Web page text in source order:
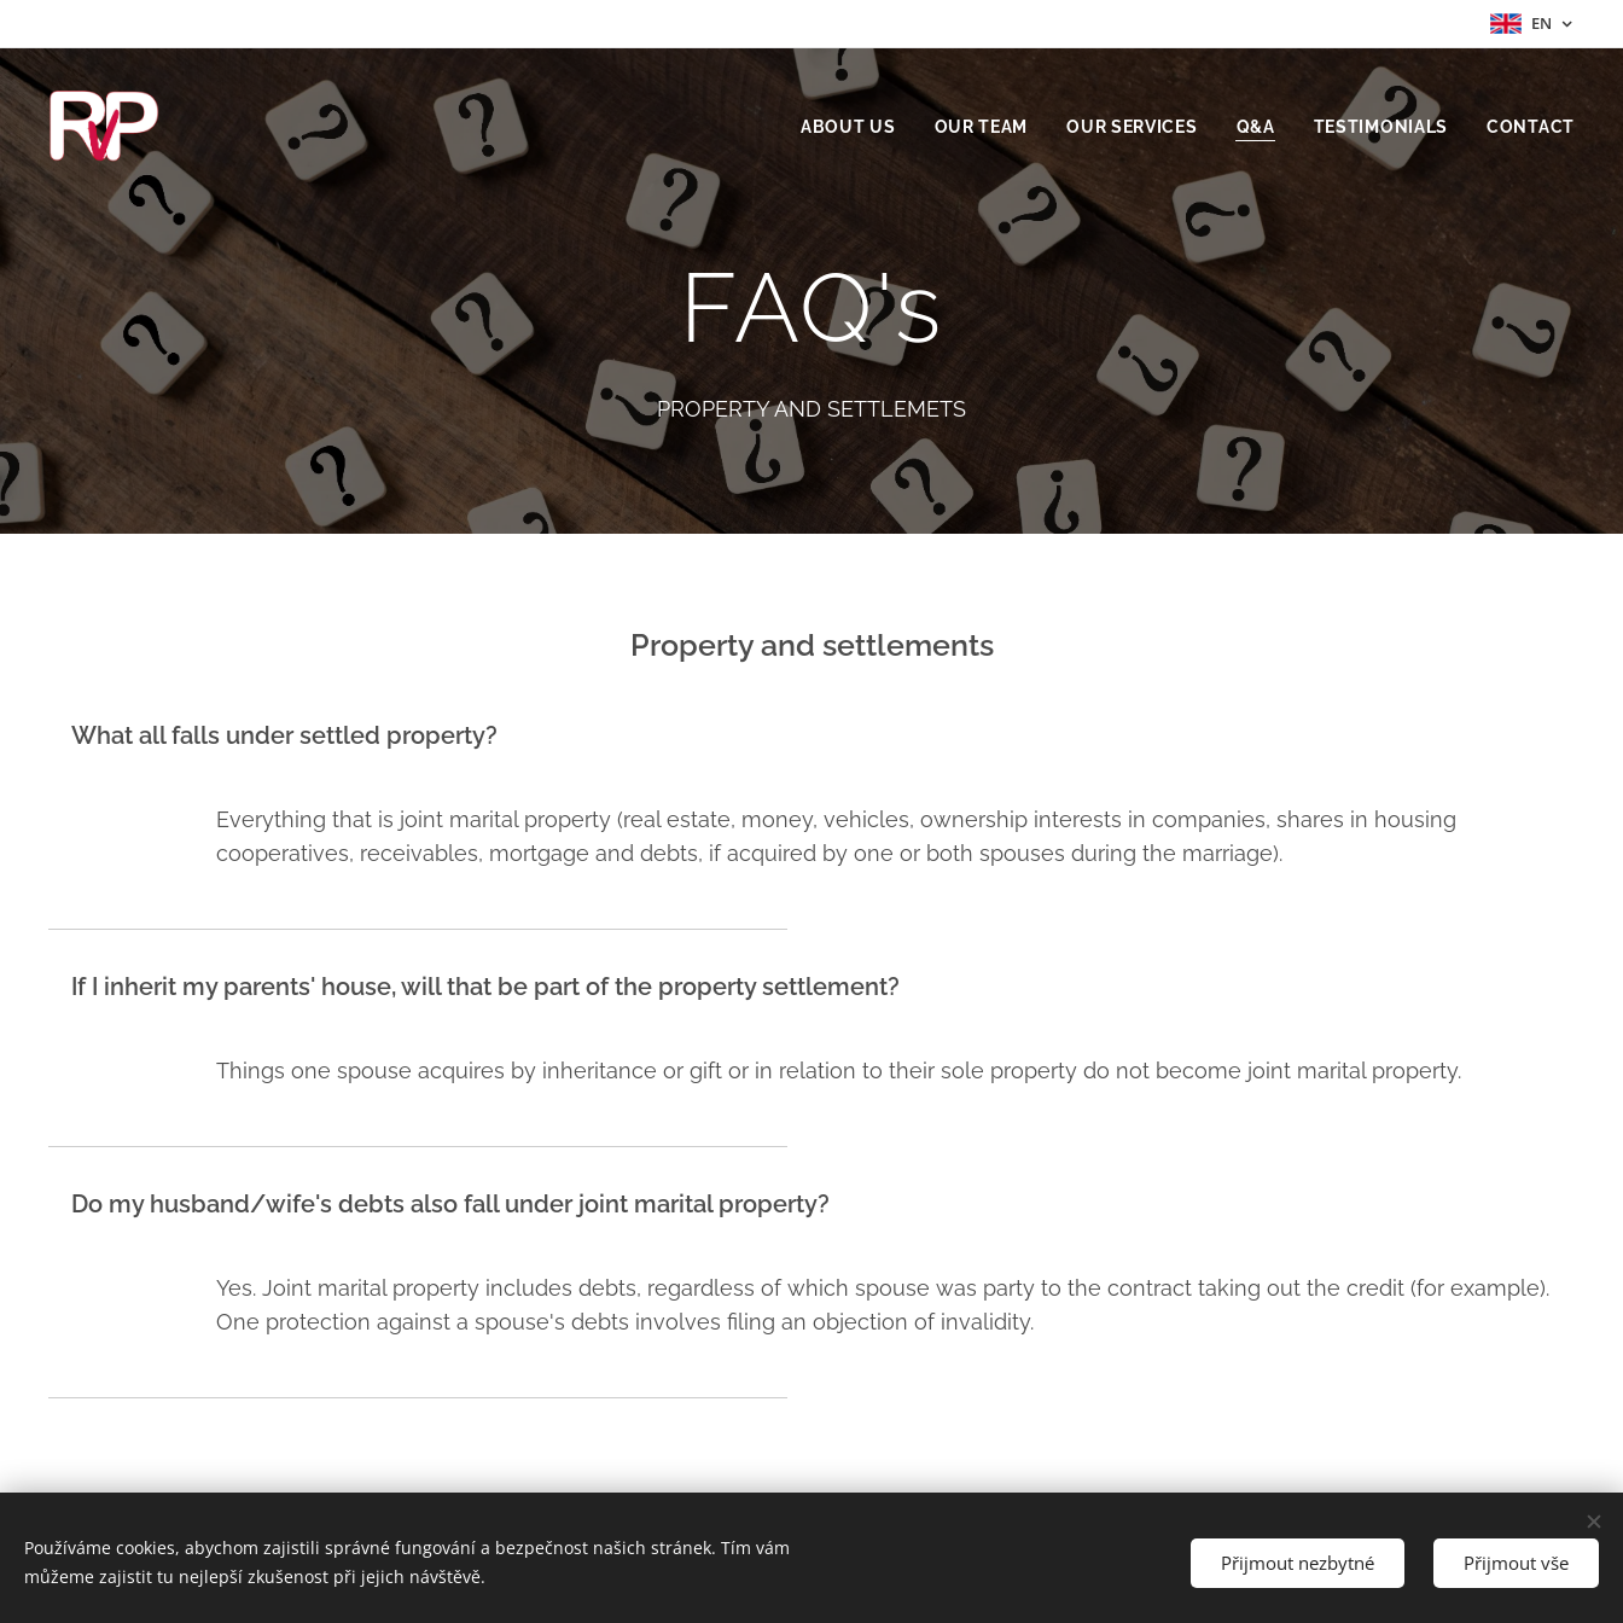
EN
ABOUT US OUR TEAM OUR SERVICES Q&A TESTIMONIALS CONTACT
FAQ's
PROPERTY AND SETTLEMETS
Property and settlements
What all falls under settled property?
Everything that is joint marital property (real estate, money, vehicles, ownership interests in companies, shares in housing
cooperatives, receivables, mortgage and debts, if acquired by one or both spouses during the marriage).
If I inherit my parents' house, will that be part of the property settlement?
Things one spouse acquires by inheritance or gift or in relation to their sole property do not become joint marital property.
Do my husband/wife's debts also fall under joint marital property?
Yes. Joint marital property includes debts, regardless of which spouse was party to the contract taking out the credit (for example).
One protection against a spouse's debts involves filing an objection of invalidity.
bpv Braun Partners s.r.o. advokáti, Ovocný trh 1096/8, 110 00 Praha
+420 224 490 000
Cookies
Čeština
Používáme cookies, abychom zajistili správné fungování a bezpečnost našich stránek. Tím vám
můžeme zajistit tu nejlepší zkušenost při jejich návštěvě.
Přijmout nezbytné Přijmout vše